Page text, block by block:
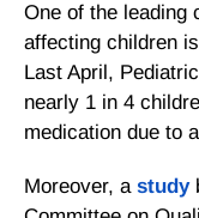
One of the leading
affecting children
Last April,
nearly 1 in 4
medication due to
Moreover, a study